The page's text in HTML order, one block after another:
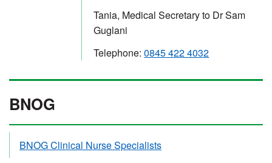
Tania, Medical Secretary to Dr Sam
Guglani
Telephone:0845 422 4032
BNOG
BNOG Clinical Nurse Specialists